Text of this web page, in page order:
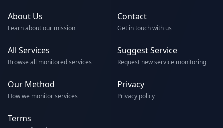
About Us
Learn about our mission
Contact
Get in touch with us
All Services
Browse all monitored services
Suggest Service
Request new service monitoring
Our Method
How we monitor services
Privacy
Privacy policy
Terms